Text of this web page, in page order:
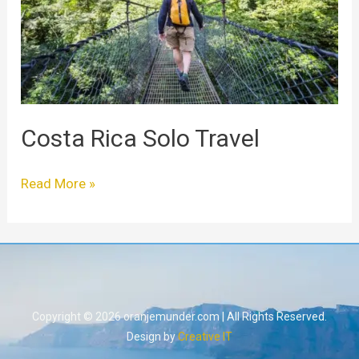
Costa Rica Solo Travel
Read More »
Copyright © 2026 oranjemunder.com | All Rights Reserved.
Design byCreative IT